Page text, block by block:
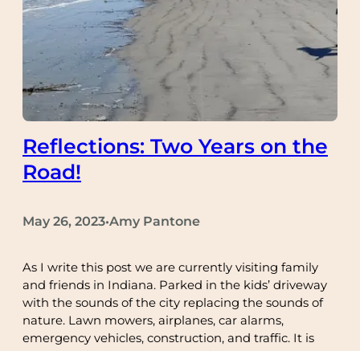
Reflections: Two Years on the
Road!
May 26, 2023•Amy Pantone
As I write this post we are currently visiting family
and friends in Indiana. Parked in the kids’ driveway
with the sounds of the city replacing the sounds of
nature. Lawn mowers, airplanes, car alarms,
emergency vehicles, construction, and traffic. It is